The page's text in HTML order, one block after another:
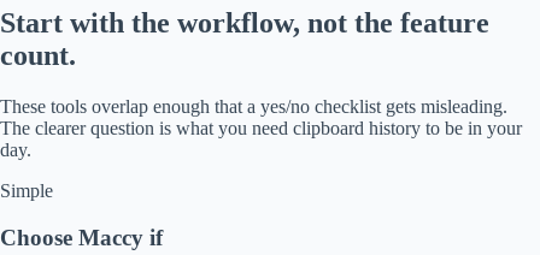
Start with the workflow, not the feature
count.
These tools overlap enough that a yes/no checklist gets misleading.
The clearer question is what you need clipboard history to be in your
day.
Simple
Choose Maccy if